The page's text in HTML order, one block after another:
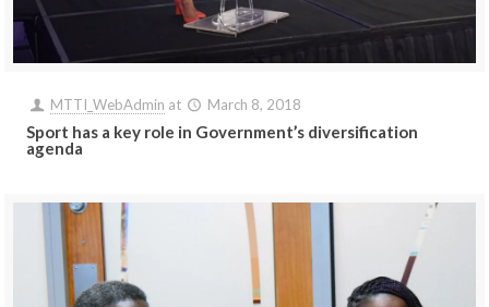
MTTI_WebAdmin at March 8, 2018
Sport has a key role in Government’s diversification
agenda